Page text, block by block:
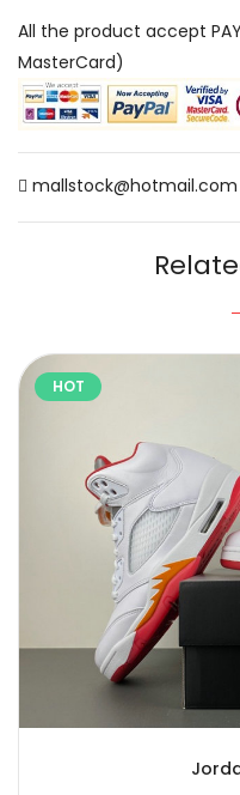
All the product accept
MasterCard)
mallstock@hotmail.com
HOT